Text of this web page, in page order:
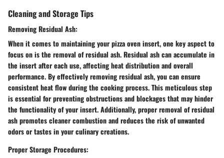
Cleaning and Storage Tips
Removing Residual Ash:
When it comes to maintaining your pizza oven insert, one key aspect to
focus on is the removal of residual ash. Residual ash can accumulate in
the insert after each use, affecting heat distribution and overall
performance. By effectively removing residual ash, you can ensure
consistent heat flow during the cooking process. This meticulous step
is essential for preventing obstructions and blockages that may hinder
the functionality of your insert. Additionally, proper removal of residual
ash promotes cleaner combustion and reduces the risk of unwanted
odors or tastes in your culinary creations.
Proper Storage Procedures: